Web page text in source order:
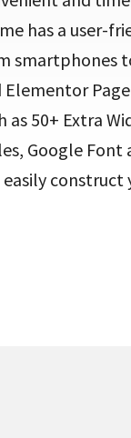
has a user-
smartphones
Elementor
as 50+ Extra
Google Font
easily